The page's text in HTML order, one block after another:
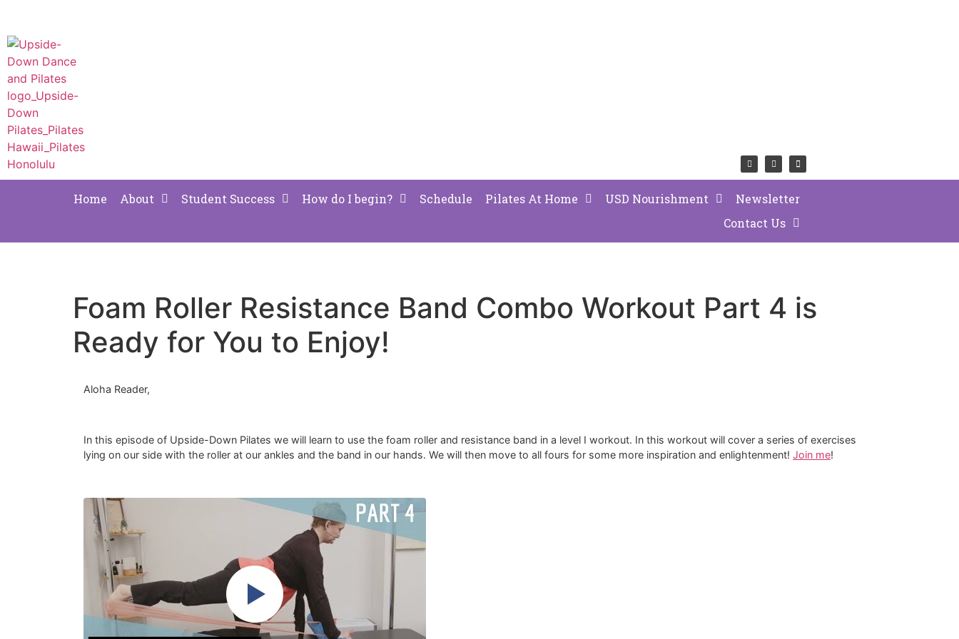
Home About Student Success How do I begin? Schedule Pilates At Home USD Nourishment
Newsletter
Contact Us
Foam Roller Resistance Band Combo Workout Part 4 is
Ready for You to Enjoy!
Aloha Reader,
In this episode of Upside-Down Pilates we will learn to use the foam roller and resistance band in a level I workout. In this workout will cover a series of exercises
lying on our side with the roller at our ankles and the band in our hands. We will then move to all fours for some more inspiration and enlightenment! Join me!